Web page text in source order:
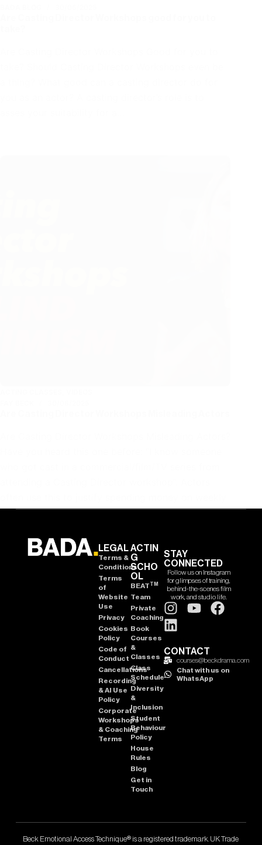
workshops with…
LEGAL
Terms &
Conditions
Terms
of
Website
Use
Privacy
Cookies
Policy
Code of
Conduct
Cancellations
Recording
& AI Use
Policy
Corporate
Workshops
& Coaching
Terms
ACTIN
G
SCHO
OL
BEAT TM
Team
Private
Coaching
Book
Courses
&
Classes
Class
Schedule
Diversity
&
Inclusion
Student
Behaviour
Policy
House
Rules
Blog
Get in
Touch
STAY
CONNECTED
Follow us on Instagram
for glimpses of training,
behind-the-scenes film
work, and studio life.
CONTACT
courses@beckdrama.com
Chat with us on
WhatsApp
Beck Emotional Access Technique® is a registered trademark. UK Trade